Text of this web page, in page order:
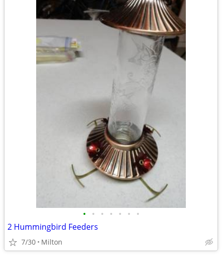
• • • • • • •
2 Hummingbird Feeders
7/30 Milton